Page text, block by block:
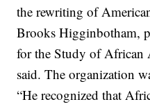
the rewriting of
Brooks Higginbotham,
for the Study of African
said. The organization
“He recognized that